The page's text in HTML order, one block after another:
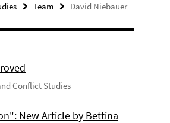
Team David Niebauer
Conflict Studies
New Article by Bettina